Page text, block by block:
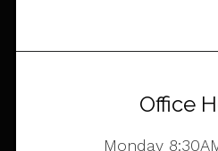
Office
Monday